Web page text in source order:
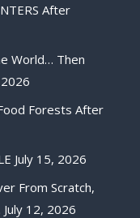
After
World… Then
Forests After
July 15, 2026
From Scratch,
July 12, 2026